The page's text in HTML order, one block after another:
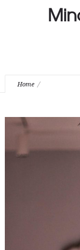
Home